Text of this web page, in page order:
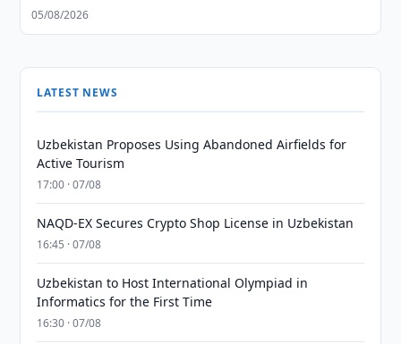
05/08/2026
LATEST NEWS
Uzbekistan Proposes Using Abandoned Airfields for
Active Tourism
17:00 · 07/08
NAQD-EX Secures Crypto Shop License in Uzbekistan
16:45 · 07/08
Uzbekistan to Host International Olympiad in
Informatics for the First Time
16:30 · 07/08